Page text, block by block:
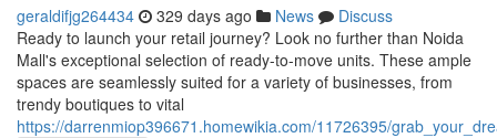
geraldifjg264434 329 days ago News
Discuss
Ready to launch your retail journey? Look no further than Noida
Mall's exceptional selection of ready-to-move units. These ample
spaces are seamlessly suited for a variety of businesses, from
trendy boutiques to vital
https://darrenmiop396671.homewikia.com/11726395/